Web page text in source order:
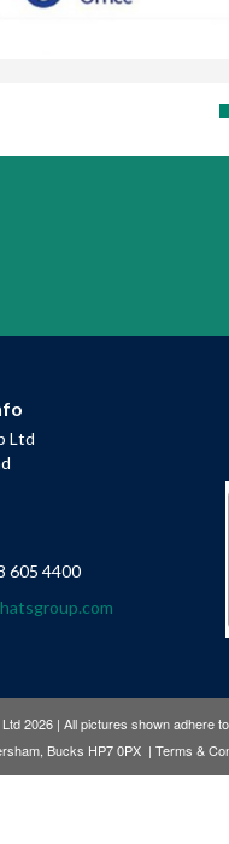
Ltd
605 4400
2026 | All pictures shown adhere
Bucks HP7 0PX | Terms &